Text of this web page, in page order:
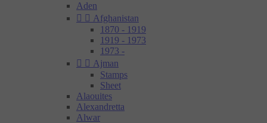
Aden
  Afghanistan
1870 - 1919
1919 - 1973
1973 -
  Ajman
Stamps
Sheet
Alaouites
Alexandretta
Alwar